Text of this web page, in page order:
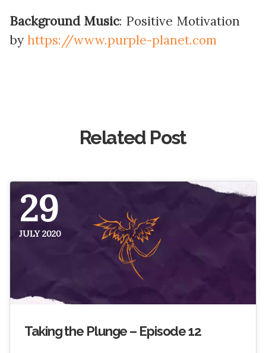
Background Music: Positive Motivation
by https://www.purple-planet.com
Related Post
29
JULY 2020
Taking the Plunge – Episode 12